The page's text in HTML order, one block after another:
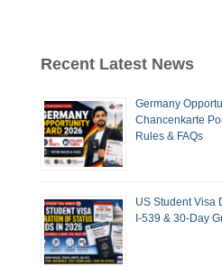
Recent Latest News
Germany
Chancenkarte
Rules & FAQs
US Student Visa
I-539 & 30-Day